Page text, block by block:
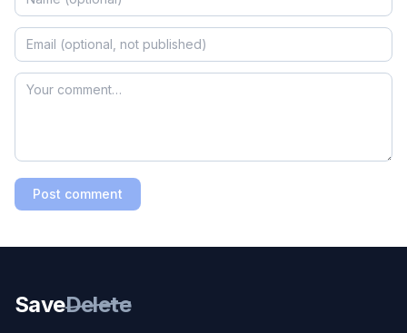
Post comment
SaveDelete